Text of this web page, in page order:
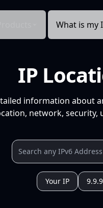
What is my
IP
information about
network, security,
Your IP